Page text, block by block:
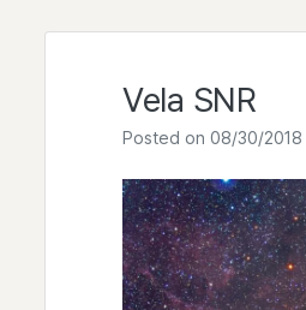
Vela SNR
Posted on 08/30/2018